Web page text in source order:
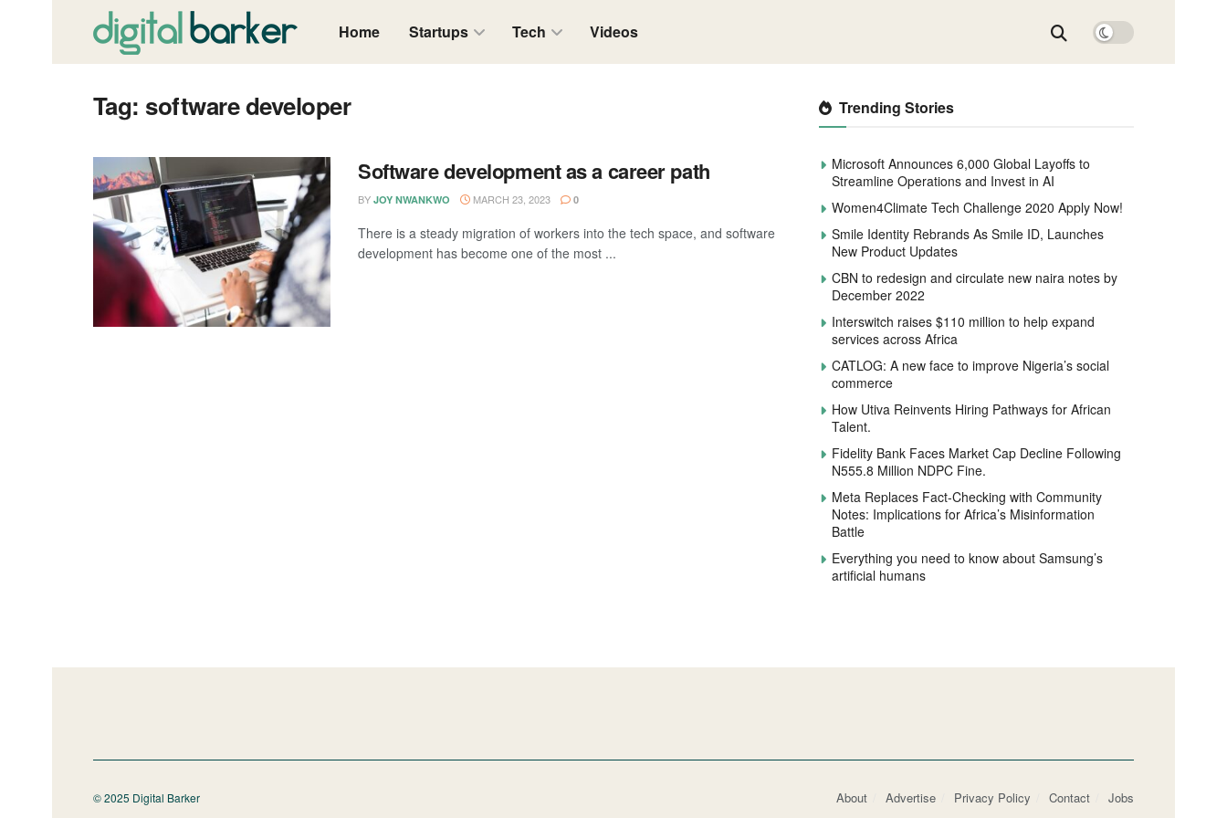
Home Startups Tech Videos
Tag: software developer
Software development as a career path
BY JOY NWANKWO MARCH 23, 2023 0
There is a steady migration of workers into the tech space, and software
development has become one of the most ...
Trending Stories
Microsoft Announces 6,000 Global Layoffs to
Streamline Operations and Invest in AI
Women4Climate Tech Challenge 2020 Apply Now!
Smile Identity Rebrands As Smile ID, Launches
New Product Updates
CBN to redesign and circulate new naira notes by
December 2022
Interswitch raises $110 million to help expand
services across Africa
CATLOG: A new face to improve Nigeria’s social
commerce
How Utiva Reinvents Hiring Pathways for African
Talent.
Fidelity Bank Faces Market Cap Decline Following
N555.8 Million NDPC Fine.
Meta Replaces Fact-Checking with Community
Notes: Implications for Africa’s Misinformation
Battle
Everything you need to know about Samsung’s
artificial humans
About Advertise Privacy Policy Contact Jobs
© 2025 Digital Barker